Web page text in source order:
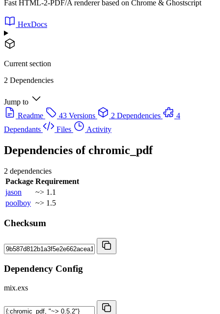
Fast HTML-2-PDF/A renderer based on Chrome & Ghostscript
HexDocs
Current section
2 Dependencies
Jump to
Readme
43 Versions 2 Dependencies
4
Dependants
Files Activity
Dependencies ofchromic_pdf
2 dependencies
Package Requirement
jason
~> 1.1
poolboy ~> 1.5
Checksum
Dependency Config
mix.exs